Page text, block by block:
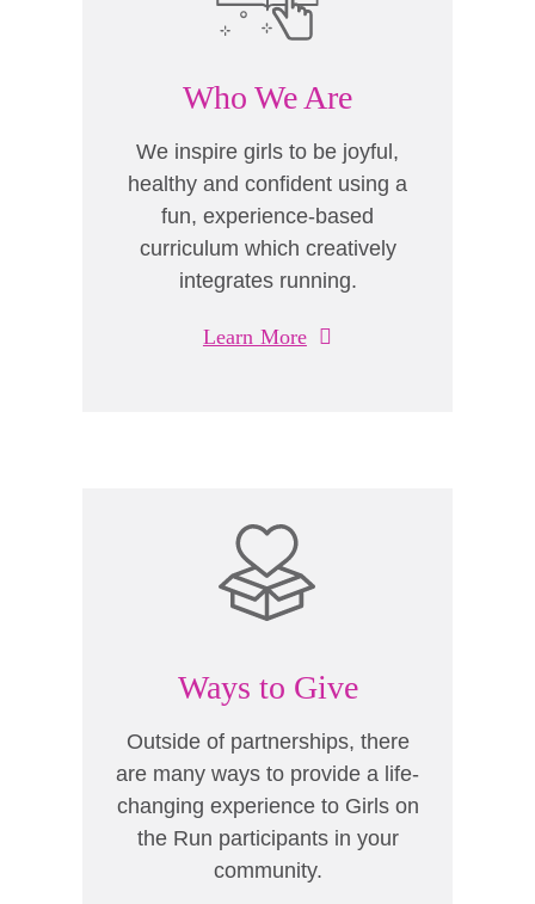
Who We Are
We inspire girls to be joyful,
healthy and confident using a
fun, experience-based
curriculum which creatively
integrates running.
Learn More
Ways to Give
Outside of partnerships, there
are many ways to provide a life-
changing experience to Girls on
the Run participants in your
community.